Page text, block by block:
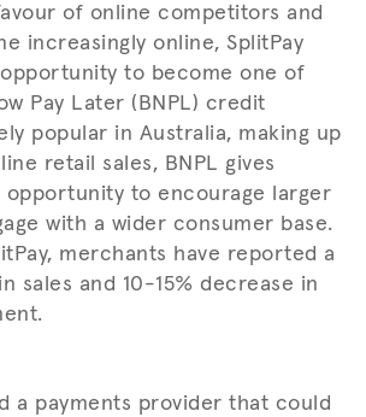
of online competitors and
increasingly online, SplitPay
to become one of
Pay Later (BNPL) credit
popular in Australia, making up
retail sales, BNPL gives
opportunity to encourage larger
with a wider consumer base.
merchants have reported a
sales and 10-15% decrease in
a payments provider that could